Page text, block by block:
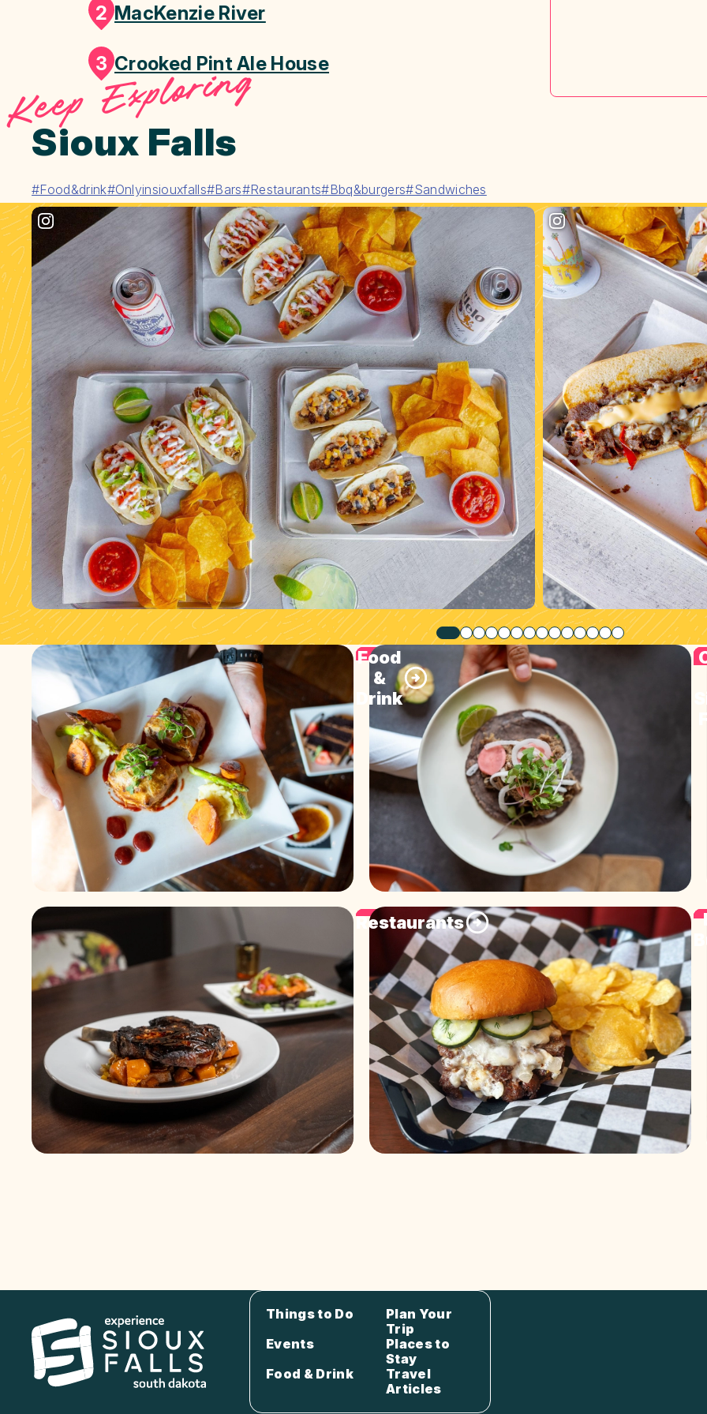
2 MacKenzie River
3 Crooked Pint Ale House
Keep Exploring
Sioux Falls
#Food&drink#Onlyinsiouxfalls#Bars#Restaurants#Bbq&burgers#Sandwiches
Food
&
Drink
Restaurants
Things to Do
Plan Your
Trip
Events
Places to
Stay
Food & Drink
Travel
Articles